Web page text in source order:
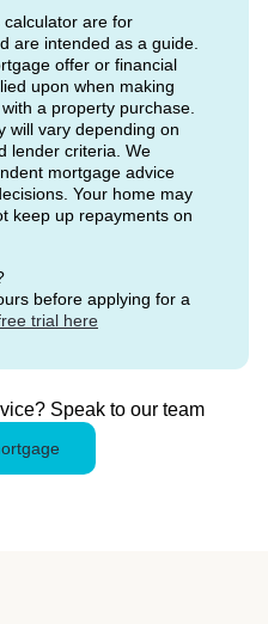
are for
are intended as a guide.
offer or financial
upon when making
a property purchase.
will vary depending on
lender criteria. We
mortgage advice
Your home may
keep up repayments on
before applying for a
trial here
Speak to our team